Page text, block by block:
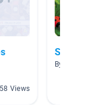
Views
Summer!
By